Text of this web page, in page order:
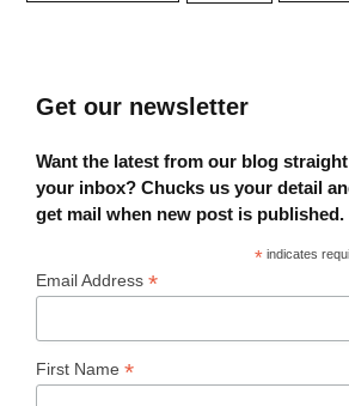
Get our newsletter
Want the latest from our blog
your inbox? Chucks us your detail
get mail when new post is published.
* indicates
Email Address *
First Name *